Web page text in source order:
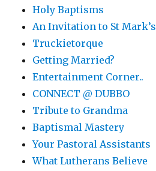
Holy Baptisms
An Invitation to St Mark’s
Truckietorque
Getting Married?
Entertainment Corner..
CONNECT @ DUBBO
Tribute to Grandma
Baptismal Mastery
Your Pastoral Assistants
What Lutherans Believe